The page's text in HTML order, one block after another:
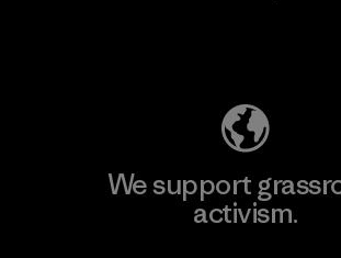
We support
activism.